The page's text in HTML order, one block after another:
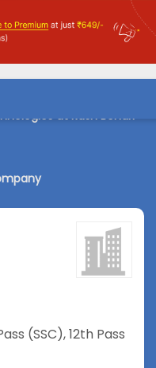
at Rash Behari
(SSC),12th Pass